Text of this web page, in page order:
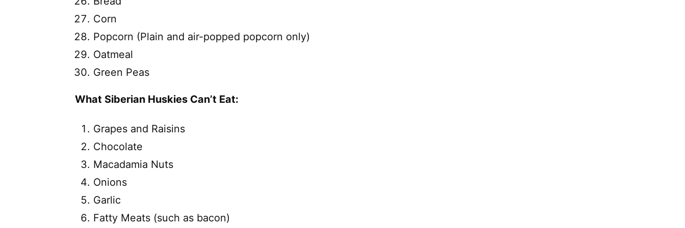
Corn
Popcorn (Plain and air-popped popcorn only)
Oatmeal
Green Peas
What Siberian Huskies Can’t Eat:
Grapes and Raisins
Chocolate
Macadamia Nuts
Onions
Garlic
Fatty Meats (such as bacon)